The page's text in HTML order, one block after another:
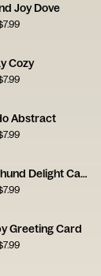
Joy Dove
7.99
Cozy
7.99
Abstract
7.99
Festive Dachshund Delight Card
7.99
Greeting Card
7.99